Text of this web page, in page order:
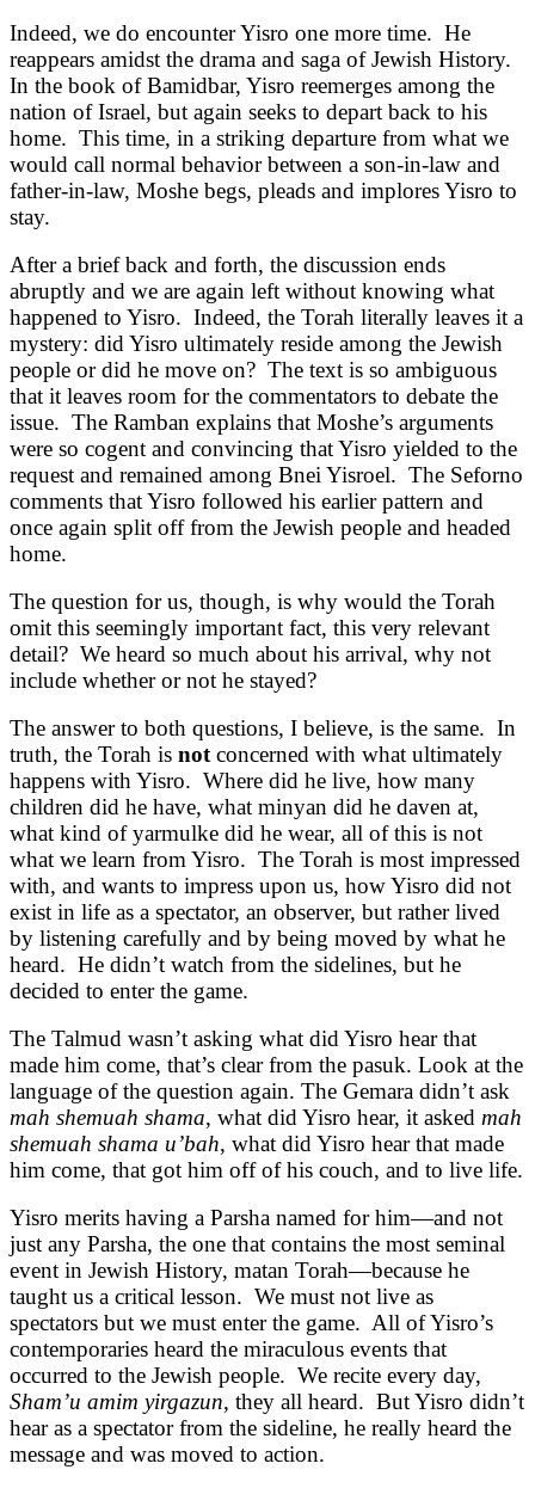
Indeed, we do encounter Yisro one more time. He
reappears amidst the drama and saga of Jewish History.
In the book of Bamidbar, Yisro reemerges among the
nation of Israel, but again seeks to depart back to his
home. This time, in a striking departure from what we
would call normal behavior between a son-in-law and
father-in-law, Moshe begs, pleads and implores Yisro to
stay.
After a brief back and forth, the discussion ends
abruptly and we are again left without knowing what
happened to Yisro. Indeed, the Torah literally leaves it a
mystery: did Yisro ultimately reside among the Jewish
people or did he move on? The text is so ambiguous
that it leaves room for the commentators to debate the
issue. The Ramban explains that Moshe’s arguments
were so cogent and convincing that Yisro yielded to the
request and remained among Bnei Yisroel. The Seforno
comments that Yisro followed his earlier pattern and
once again split off from the Jewish people and headed
home.
The question for us, though, is why would the Torah
omit this seemingly important fact, this very relevant
detail? We heard so much about his arrival, why not
include whether or not he stayed?
The answer to both questions, I believe, is the same. In
truth, the Torah is notconcerned with what ultimately
happens with Yisro. Where did he live, how many
children did he have, what minyan did he daven at,
what kind of yarmulke did he wear, all of this is not
what we learn from Yisro. The Torah is most impressed
with, and wants to impress upon us, how Yisro did not
exist in life as a spectator, an observer, but rather lived
by listening carefully and by being moved by what he
heard. He didn’t watch from the sidelines, but he
decided to enter the game.
The Talmud wasn’t asking what did Yisro hear that
made him come, that’s clear from the pasuk. Look at the
language of the question again. The Gemara didn’t ask
mah shemuah shama, what did Yisro hear, it asked mah
shemuah shama u’bah, what did Yisro hear that made
him come, that got him off of his couch, and to live life.
Yisro merits having a Parsha named for him—and not
just any Parsha, the one that contains the most seminal
event in Jewish History, matan Torah—because he
taught us a critical lesson. We must not live as
spectators but we must enter the game. All of Yisro’s
contemporaries heard the miraculous events that
occurred to the Jewish people. We recite every day,
Sham’u amim yirgazun, they all heard. But Yisro didn’t
hear as a spectator from the sideline, he really heard the
message and was moved to action.